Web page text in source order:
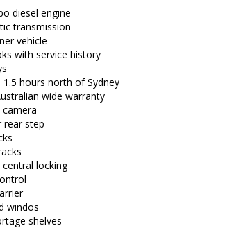
a wide range of brands including Toyota, Ford ,
and more...
diesel engine
transmission
vehicle
with service history
1.5 hours north of Sydney
wide warranty
camera
rear step
locking
windos
shelves